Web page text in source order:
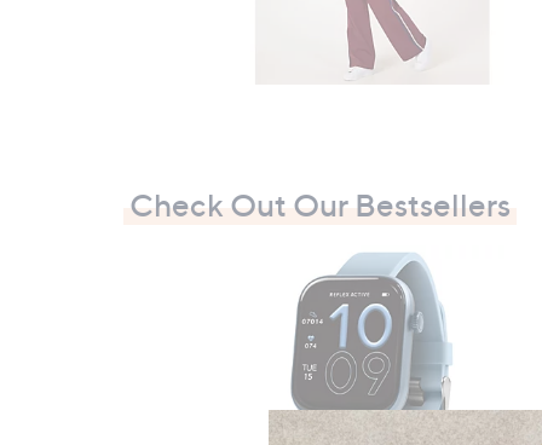
Check Out Our Bestsellers